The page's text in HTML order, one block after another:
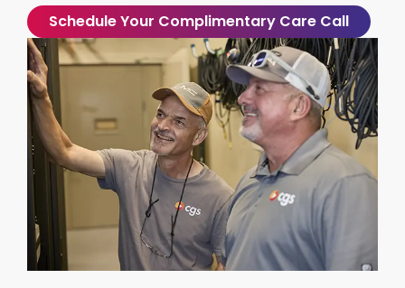
Schedule Your Complimentary Care Call